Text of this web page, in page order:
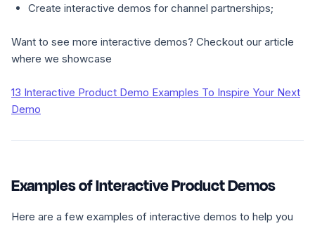
Create interactive demos for channel partnerships;
Want to see more interactive demos? Checkout our article
where we showcase
13 Interactive Product Demo Examples To Inspire Your Next
Demo
Examples of Interactive Product Demos
Here are a few examples of interactive demos to help you